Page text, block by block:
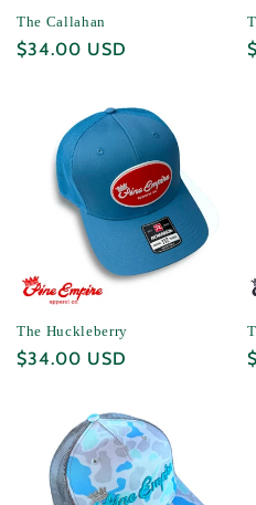
The Callahan
Regular
$34.00 USD
The Huckleberry
Regular
$34.00 USD